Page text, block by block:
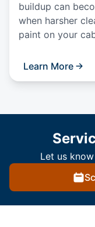
buildup can
when harsher
paint on your
Learn More
Let us